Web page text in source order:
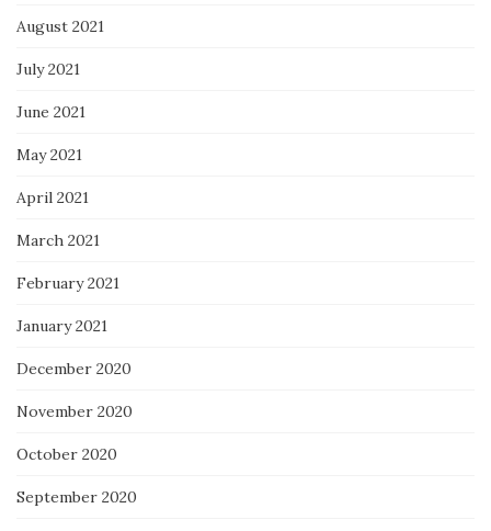
August 2021
July 2021
June 2021
May 2021
April 2021
March 2021
February 2021
January 2021
December 2020
November 2020
October 2020
September 2020